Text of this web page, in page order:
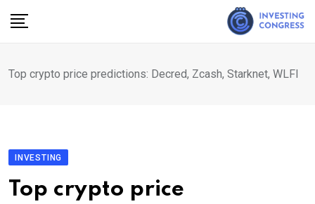
Top crypto price predictions: Decred, Zcash, Starknet, WLFI
INVESTING
Top crypto price